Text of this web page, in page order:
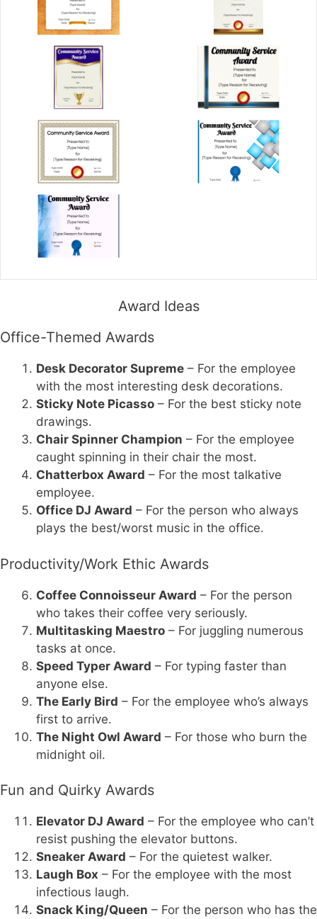
Award Ideas
Office-Themed Awards
Desk Decorator Supreme – For the employee
with the most interesting desk decorations.
Sticky Note Picasso – For the best sticky note
drawings.
Chair Spinner Champion – For the employee
caught spinning in their chair the most.
Chatterbox Award – For the most talkative
employee.
Office DJ Award – For the person who always
plays the best/worst music in the office.
Productivity/Work Ethic Awards
Coffee Connoisseur Award – For the person
who takes their coffee very seriously.
Multitasking Maestro – For juggling numerous
tasks at once.
Speed Typer Award – For typing faster than
anyone else.
The Early Bird – For the employee who’s always
first to arrive.
The Night Owl Award – For those who burn the
midnight oil.
Fun and Quirky Awards
Elevator DJ Award – For the employee who can’t
resist pushing the elevator buttons.
Sneaker Award – For the quietest walker.
Laugh Box – For the employee with the most
infectious laugh.
Snack King/Queen – For the person who has the